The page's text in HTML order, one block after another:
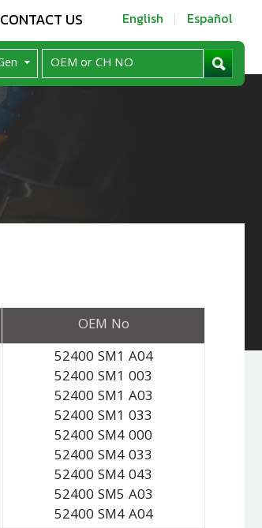
CONTACT US English Español
OEM No
52400 SM1 A04
52400 SM1 003
52400 SM1 A03
52400 SM1 033
52400 SM4 000
52400 SM4 033
52400 SM4 043
52400 SM5 A03
52400 SM4 A04